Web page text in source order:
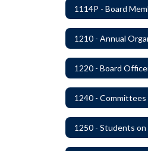
1240 - Committees